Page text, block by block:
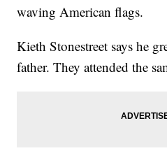
waving American flags.
Kieth Stonestreet says he
father. They attended the